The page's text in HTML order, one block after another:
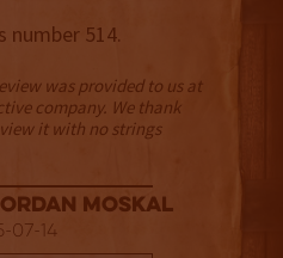
number 514.
was provided to us at
company. We thank
it with no strings
Moskal
07-14